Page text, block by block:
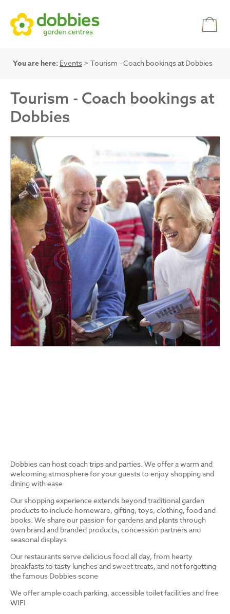
You are here: Events > Tourism - Coach bookings at Dobbies
Tourism - Coach bookings at
Dobbies
Dobbies can host coach trips and parties. We offer a warm and
welcoming atmosphere for your guests to enjoy shopping and
dining with ease
Our shopping experience extends beyond traditional garden
products to include homeware, gifting, toys, clothing, food and
books. We share our passion for gardens and plants through
own brand and branded products, concession partners and
seasonal displays
Our restaurants serve delicious food all day, from hearty
breakfasts to tasty lunches and sweet treats, and not forgetting
the famous Dobbies scone
We offer ample coach parking, accessible toilet facilities and free
WIFI